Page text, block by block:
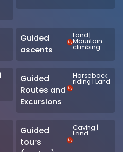
Guided
ascents
Land |
Mountain
climbing
|
Guided
Routes and
Excursions
Horseback
riding | Land
Guided
tours
Caving |
Land